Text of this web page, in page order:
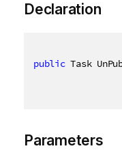
Declaration
public Task
Parameters